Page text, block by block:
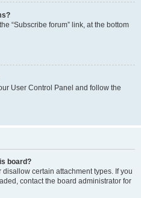
“Subscribe forum” link, at the bottom
User Control Panel and follow the
board?
certain attachment types. If you
contact the board administrator for